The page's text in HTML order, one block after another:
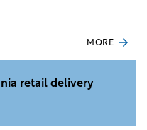
MORE
retail delivery